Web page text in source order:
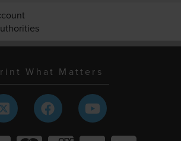
What Matters